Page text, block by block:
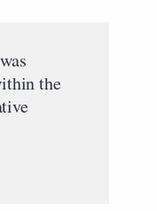
the